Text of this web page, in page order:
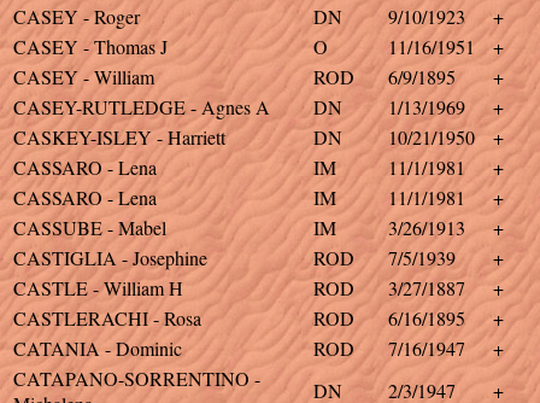
CASEY - Roger
DN 9/10/1923
+
CASEY - Thomas J
O 11/16/1951
+
CASEY - William
ROD 6/9/1895
+
CASEY-RUTLEDGE - Agnes A
DN 1/13/1969
+
CASKEY-ISLEY - Harriett
DN 10/21/1950
+
CASSARO - Lena
IM 11/1/1981
+
CASSARO - Lena
IM 11/1/1981
+
CASSUBE - Mabel
IM 3/26/1913
+
CASTIGLIA - Josephine
ROD 7/5/1939
+
CASTLE - William H
ROD 3/27/1887
+
CASTLERACHI - Rosa
ROD 6/16/1895
+
CATANIA - Dominic
ROD 7/16/1947
+
CATAPANO-SORRENTINO -
DN 2/3/1947 +